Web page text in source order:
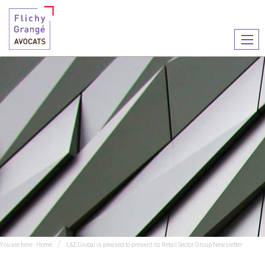
le
You are here : Home L&E Global is pleased to present its Retail Sector Group Newsletter